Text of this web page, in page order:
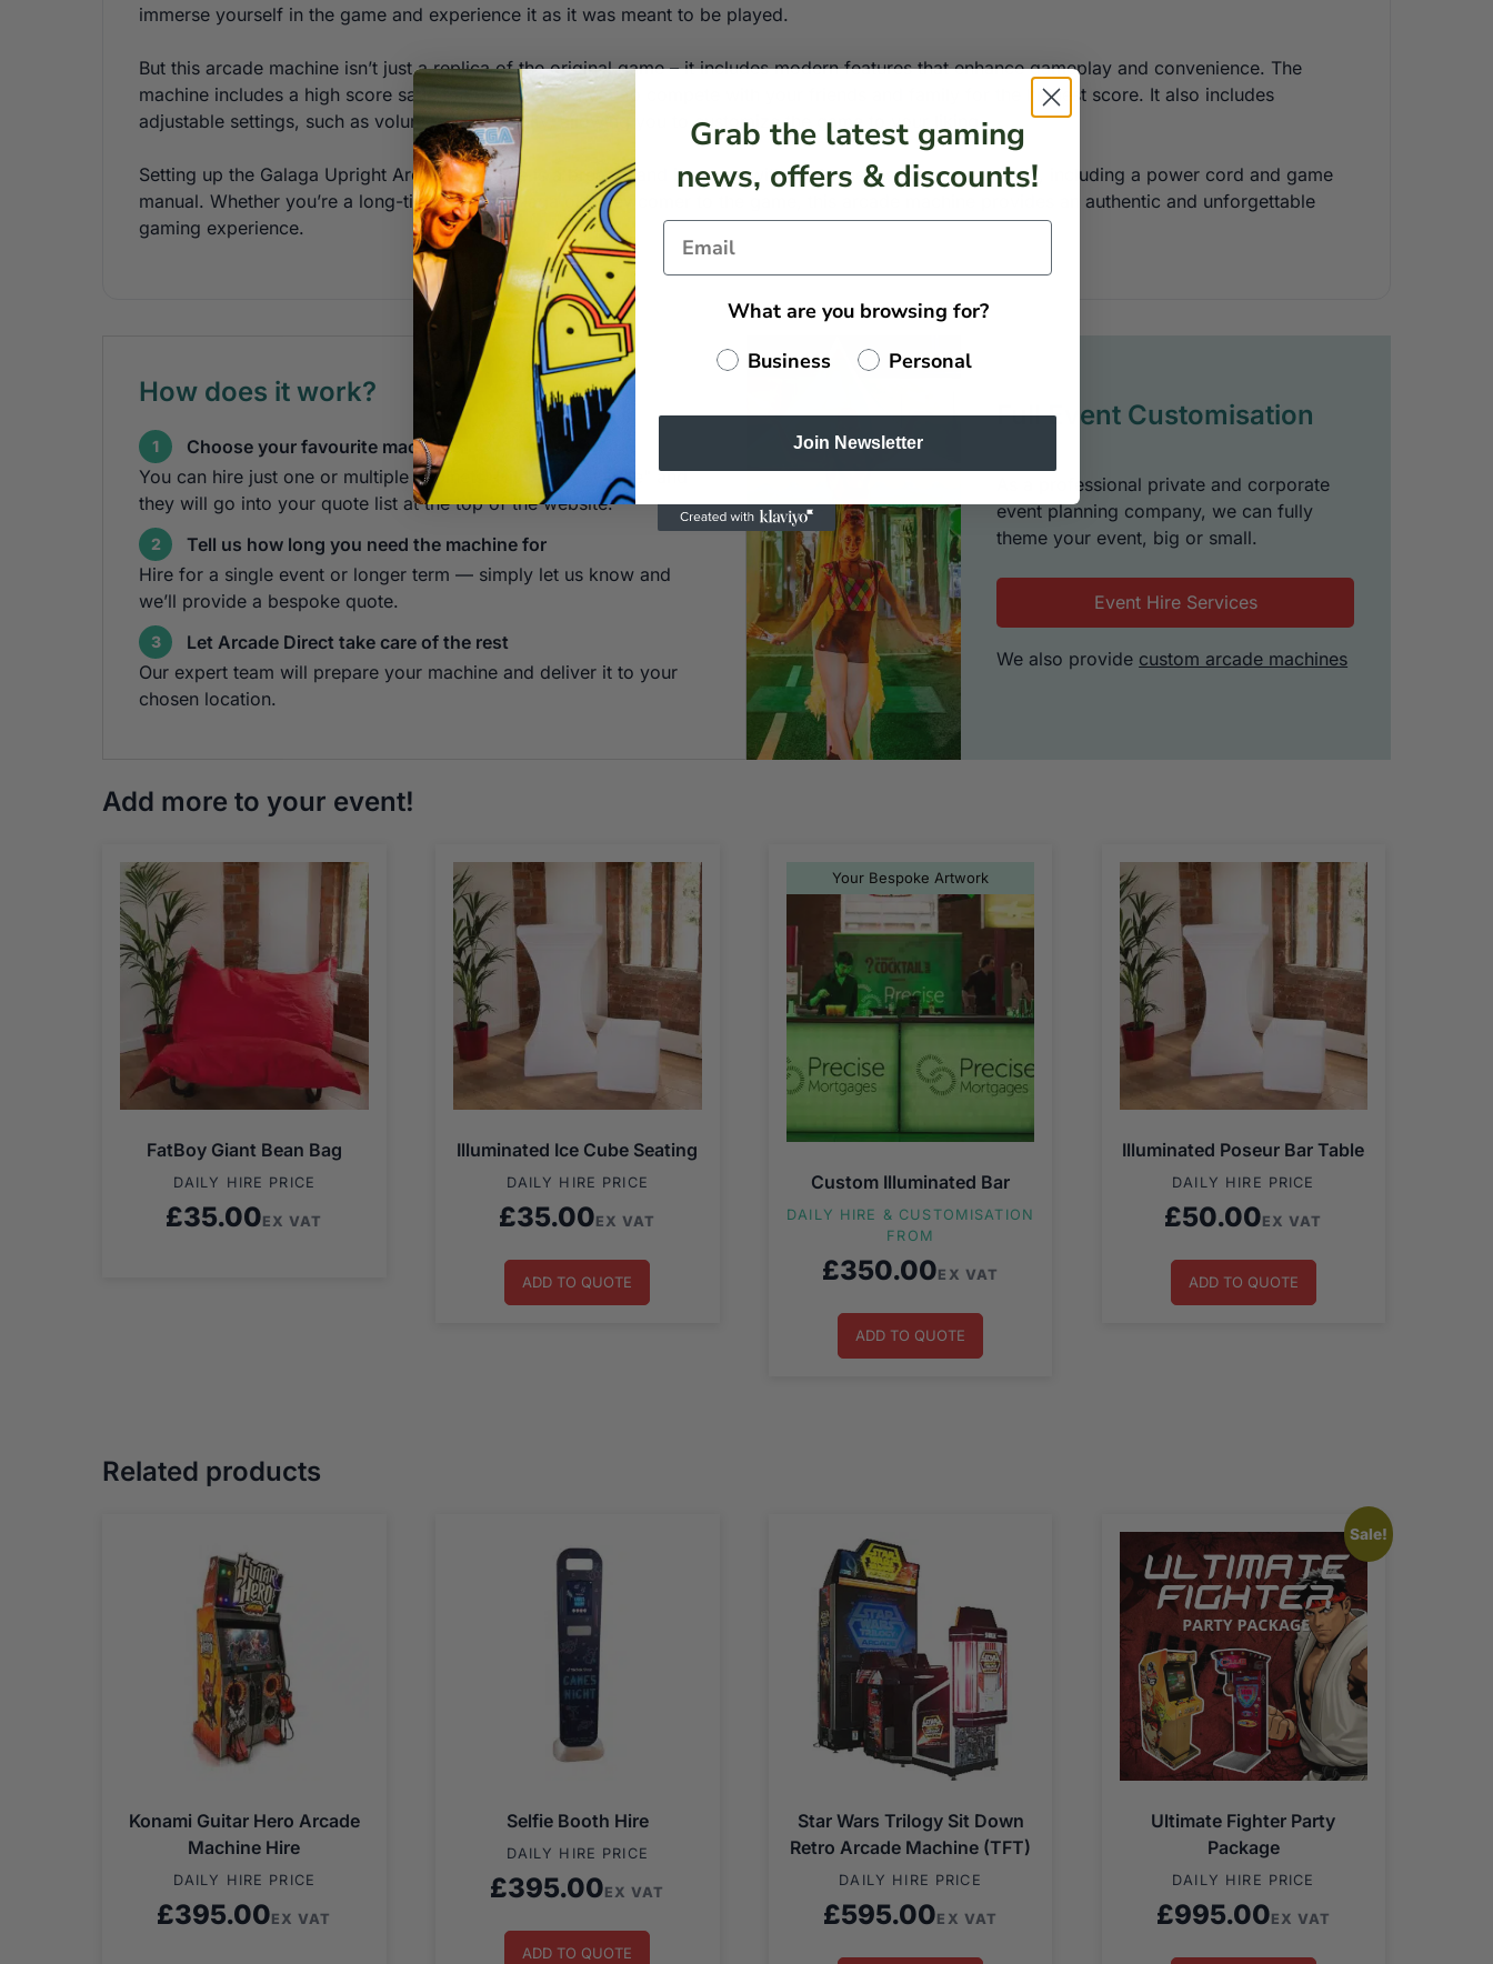
immerse yourself in the game and experience it as it was meant to be played.
But this arcade machine isn’t just a replica of the original game – it includes modern features that enhance gameplay and convenience. The
machine includes a high score save feature, allowing you to compete with your friends and family for the highest score. It also includes
adjustable settings, such as volume and difficulty, allowing you to customize the game to your liking.
Setting up the Galaga Upright Arcade Machine is a breeze, and it comes with all the necessary components, including a power cord and game
manual. Whether you’re a long-time fan of Galaga or a newcomer to the game, this arcade machine provides an authentic and unforgettable
gaming experience.
How does it work?
1
Choose your favourite machines
You can hire just one or multiple cabinets! Hit "Add to Quote" and
they will go into your quote list at the top of the website.
2
Tell us how long you need the machine for
Hire for a single event or longer term — simply let us know and
we’ll provide a bespoke quote.
3
Let Arcade Direct take care of the rest
Our expert team will prepare your machine and deliver it to your
chosen location.
Full Event Customisation
As a professional private and corporate
event planning company, we can fully
theme your event, big or small.
Event Hire Services
We also provide custom arcade machines
Add more to your event!
FatBoy Giant Bean Bag
DAILY HIRE PRICE
£35.00EX VAT
Illuminated Ice Cube Seating
DAILY HIRE PRICE
£35.00EX VAT
ADD TO QUOTE
Your Bespoke Artwork
Custom Illuminated Bar
DAILY HIRE & CUSTOMISATION
FROM
£350.00EX VAT
ADD TO QUOTE
Illuminated Poseur Bar Table
DAILY HIRE PRICE
£50.00EX VAT
ADD TO QUOTE
Related products
Konami Guitar Hero Arcade
Machine Hire
DAILY HIRE PRICE
£395.00EX VAT
Selfie Booth Hire
DAILY HIRE PRICE
£395.00EX VAT
ADD TO QUOTE
Star Wars Trilogy Sit Down
Retro Arcade Machine (TFT)
DAILY HIRE PRICE
£595.00EX VAT
Sale!
Ultimate Fighter Party
Package
DAILY HIRE PRICE
£995.00EX VAT
Grab the latest gaming
news, offers & discounts!
What are you browsing for?
Business
Personal
Join Newsletter